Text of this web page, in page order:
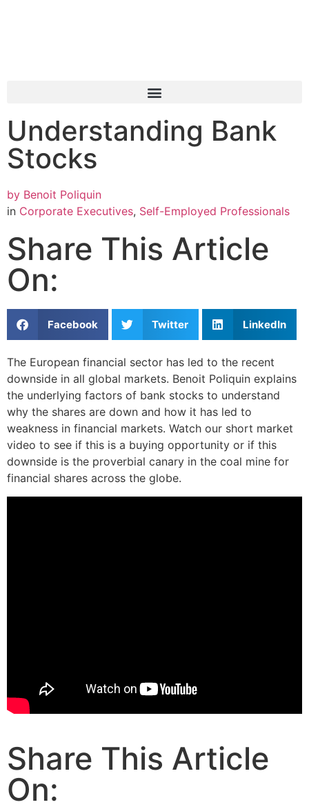
Understanding Bank
Stocks
by Benoit Poliquin
in Corporate Executives, Self-Employed Professionals
Share This Article
On:
Facebook Twitter LinkedIn
The European financial sector has led to the recent
downside in all global markets. Benoit Poliquin explains
the underlying factors of bank stocks to understand
why the shares are down and how it has led to
weakness in financial markets. Watch our short market
video to see if this is a buying opportunity or if this
downside is the proverbial canary in the coal mine for
financial shares across the globe.
Share This Article
On: